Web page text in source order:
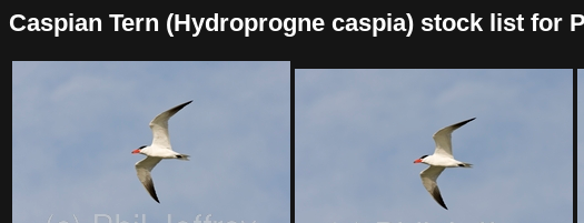
Caspian Tern (Hydroprogne caspia) stock list for